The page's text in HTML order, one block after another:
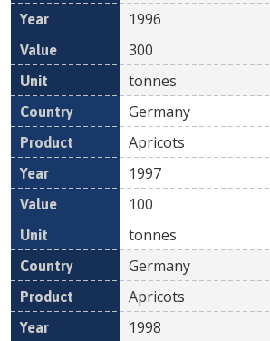
1996
300
tonnes
Germany
Apricots
1997
100
tonnes
Germany
Apricots
1998